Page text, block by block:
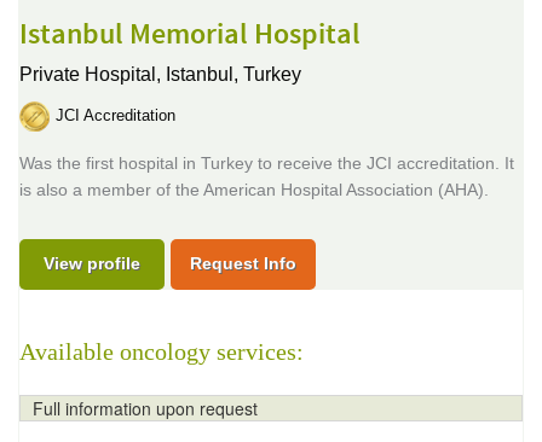
Istanbul Memorial Hospital
Private Hospital, Istanbul, Turkey
JCI Accreditation
Was the first hospital in Turkey to receive the JCI accreditation. It
is also a member of the American Hospital Association (AHA).
View profile Request Info
Available oncology services:
Full information upon request